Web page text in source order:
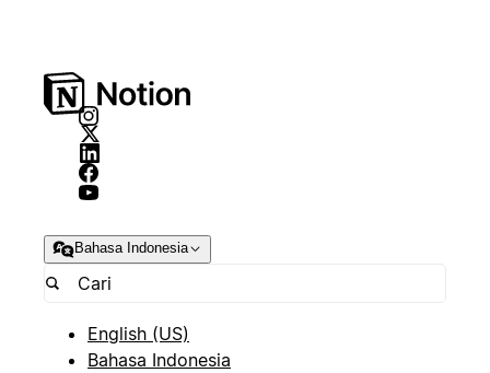
Bahasa Indonesia
English (US)
Bahasa Indonesia